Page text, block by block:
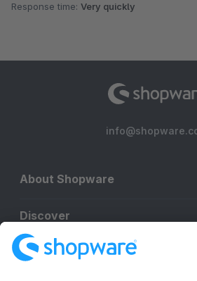
Response time: Very quickly
About Shopware
Discover
Resources